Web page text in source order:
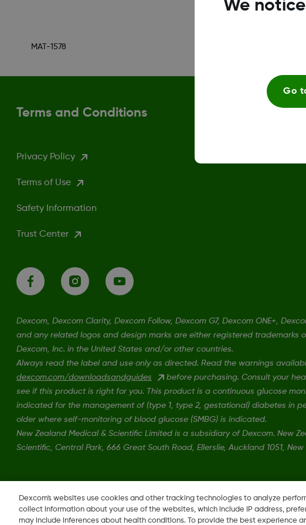
MAT-1578
Terms and Conditions
Privacy Policy
Terms of Use
Safety Information
Trust Center
Dexcom, Dexcom Clarity, Dexcom Follow, Dexcom G7, Dexcom ONE+,
and any related logos and design marks are either registered trademarks
Dexcom, Inc. in the United States and/or other countries.
Always read the label and use only as directed. Read the warnings
dexcom.com/downloadsandguides
before purchasing. Consult your
see if this product is right for you. This product is a continuous glucose
indicated for the management of (type 1, type 2, gestational) diabetes in
older where self-monitoring of blood glucose (SMBG) is indicated.
New Zealand Medical & Scientific Limited is a subsidiary of Dexcom. New
Scientific, Central Park, 666 Great South Road, Ellerslie, Auckland 1051, New
Dexcom's websites use cookies and other tracking technologies to analyze
collect information about your use of the websites, which include IP address,
may include inferences about health conditions. To provide the best experience
We
Go